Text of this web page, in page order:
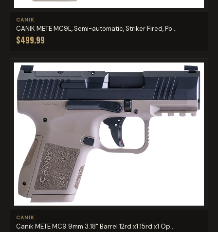
CANIK
CANIK METE MC9L, Semi-automatic, Striker Fired, Po...
$499.99
CANIK
Canik METE MC9 9mm 3.18" Barrel 12rd x1 15rd x1 Op...